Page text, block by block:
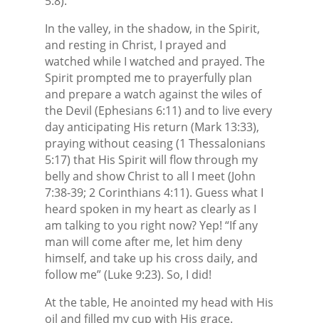
In the valley, in the shadow, in the Spirit,
and resting in Christ, I prayed and
watched while I watched and prayed. The
Spirit prompted me to prayerfully plan
and prepare a watch against the wiles of
the Devil (Ephesians 6:11) and to live every
day anticipating His return (Mark 13:33),
praying without ceasing (1 Thessalonians
5:17) that His Spirit will flow through my
belly and show Christ to all I meet (John
7:38-39; 2 Corinthians 4:11). Guess what I
heard spoken in my heart as clearly as I
am talking to you right now? Yep! “If any
man will come after me, let him deny
himself, and take up his cross daily, and
follow me” (Luke 9:23). So, I did!
At the table, He anointed my head with His
oil and filled my cup with His grace.